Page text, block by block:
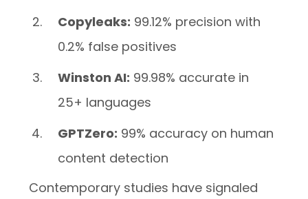
Copyleaks: 99.12% precision with
0.2% false positives
Winston AI: 99.98% accurate in
25+ languages
GPTZero: 99% accuracy on human
content detection
Contemporary studies have signaled